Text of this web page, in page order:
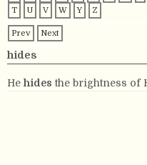
T
U V W Y Z
Prev Next
hides
He hides the brightness of